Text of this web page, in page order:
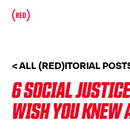
Skip to main content
< ALL (RED)ITORIAL
6 SOCIAL
WISH YOU KNEW